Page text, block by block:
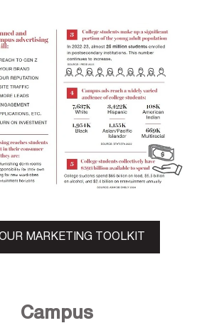
MARKETING TOOLKIT
Campus